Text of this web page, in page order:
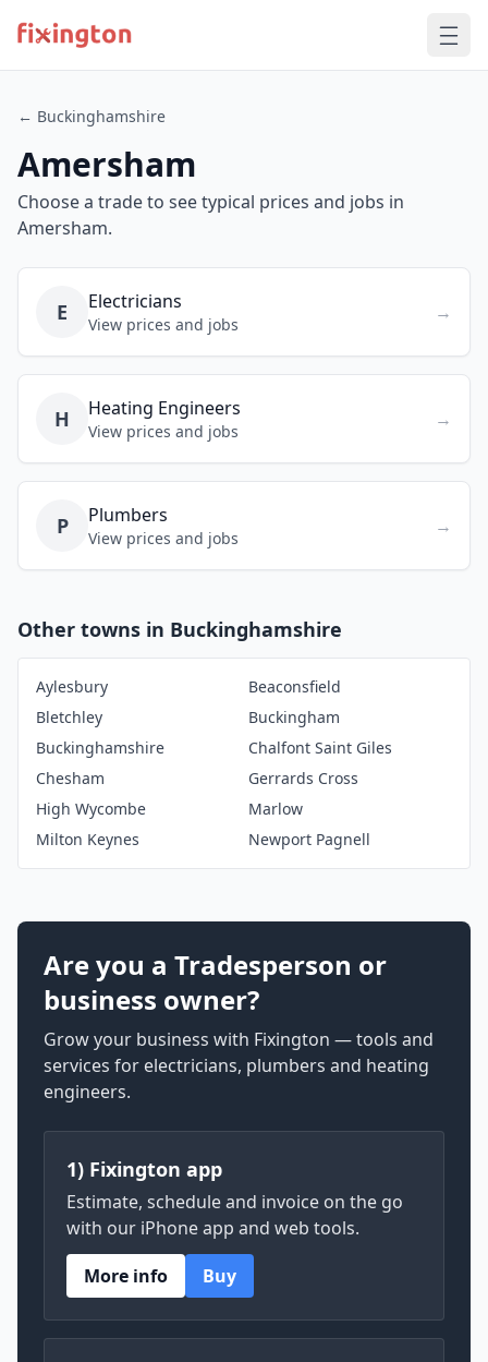
← Buckinghamshire
Amersham
Choose a trade to see typical prices and jobs in
Amersham.
E Electricians
View prices and jobs
→
H Heating Engineers
View prices and jobs
→
P Plumbers
View prices and jobs
→
Other towns in Buckinghamshire
Aylesbury
Beaconsfield
Bletchley
Buckingham
Buckinghamshire
Chalfont Saint Giles
Chesham
Gerrards Cross
High Wycombe
Marlow
Milton Keynes
Newport Pagnell
Are you a Tradesperson or
business owner?
Grow your business with Fixington — tools and
services for electricians, plumbers and heating
engineers.
1) Fixington app
Estimate, schedule and invoice on the go
with our iPhone app and web tools.
More info
Buy